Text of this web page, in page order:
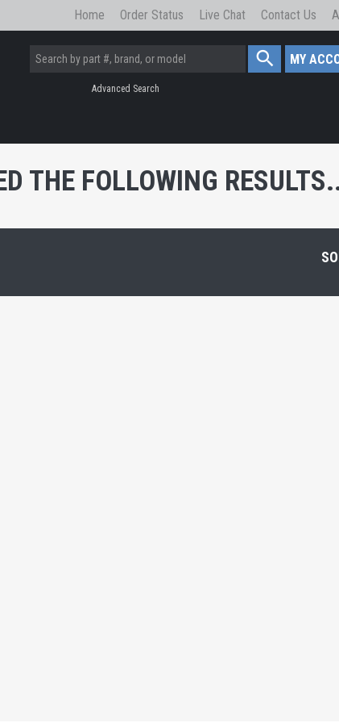
Home Order Status Live Chat Contact Us
MY
Advanced Search
THE FOLLOWING